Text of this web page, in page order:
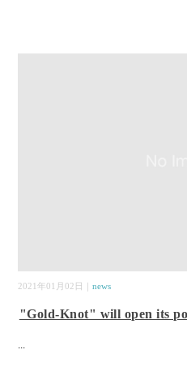
2021年01月02日｜news
"Gold-Knot" will open its
...